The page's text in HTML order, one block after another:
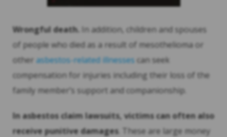
Wrongful death. In addition, children and spouses
of people who died as a result of mesothelioma or
other asbestos-related illnesses can seek
compensation for injuries including their loss of the
family member’s support and companionship.
In asbestos claim lawsuits, victims can often also
receive punitive damages. These are large money